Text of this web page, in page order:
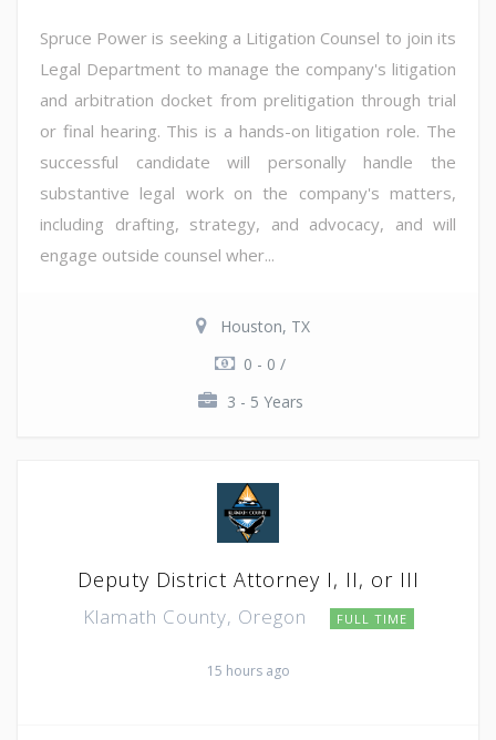
Spruce Power is seeking a Litigation Counsel to join its
Legal Department to manage the company's litigation
and arbitration docket from prelitigation through trial
or final hearing. This is a hands-on litigation role. The
successful candidate will personally handle the
substantive legal work on the company's matters,
including drafting, strategy, and advocacy, and will
engage outside counsel wher...
Houston, TX
0 - 0 /
3 - 5 Years
Deputy District Attorney I, II, or III
Klamath County, Oregon FULL TIME
15 hours ago